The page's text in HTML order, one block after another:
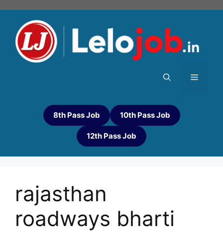
8th Pass Job 10th Pass Job
12th Pass Job
rajasthan
roadways bharti